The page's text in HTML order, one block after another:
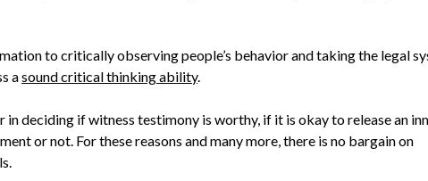
to critically observing people’s behavior and taking the legal
asound critical thinking ability.
in deciding if witness testimony is worthy, if it is okay to release an
or not. For these reasons and many more, there is no bargain on